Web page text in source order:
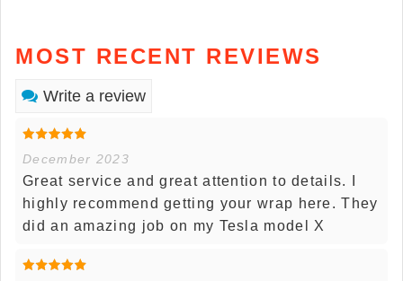
MOST RECENT REVIEWS
Write a review
December 2023
Great service and great attention to details. I
highly recommend getting your wrap here. They
did an amazing job on my Tesla model X